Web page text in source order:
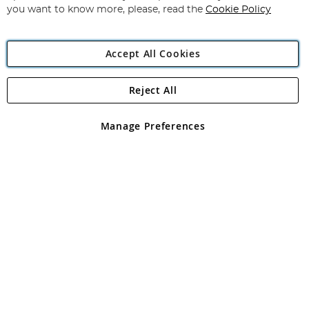
Angling Direct Plc
Angling Direct plc, 2D Wendover Road, Rackheath Industrial
registered in England and Wales No 05151321. VAT No GB 152140945
you want to know more, please, read the Cookie Policy
Accept All Cookies
Manage Preferences
Reject All